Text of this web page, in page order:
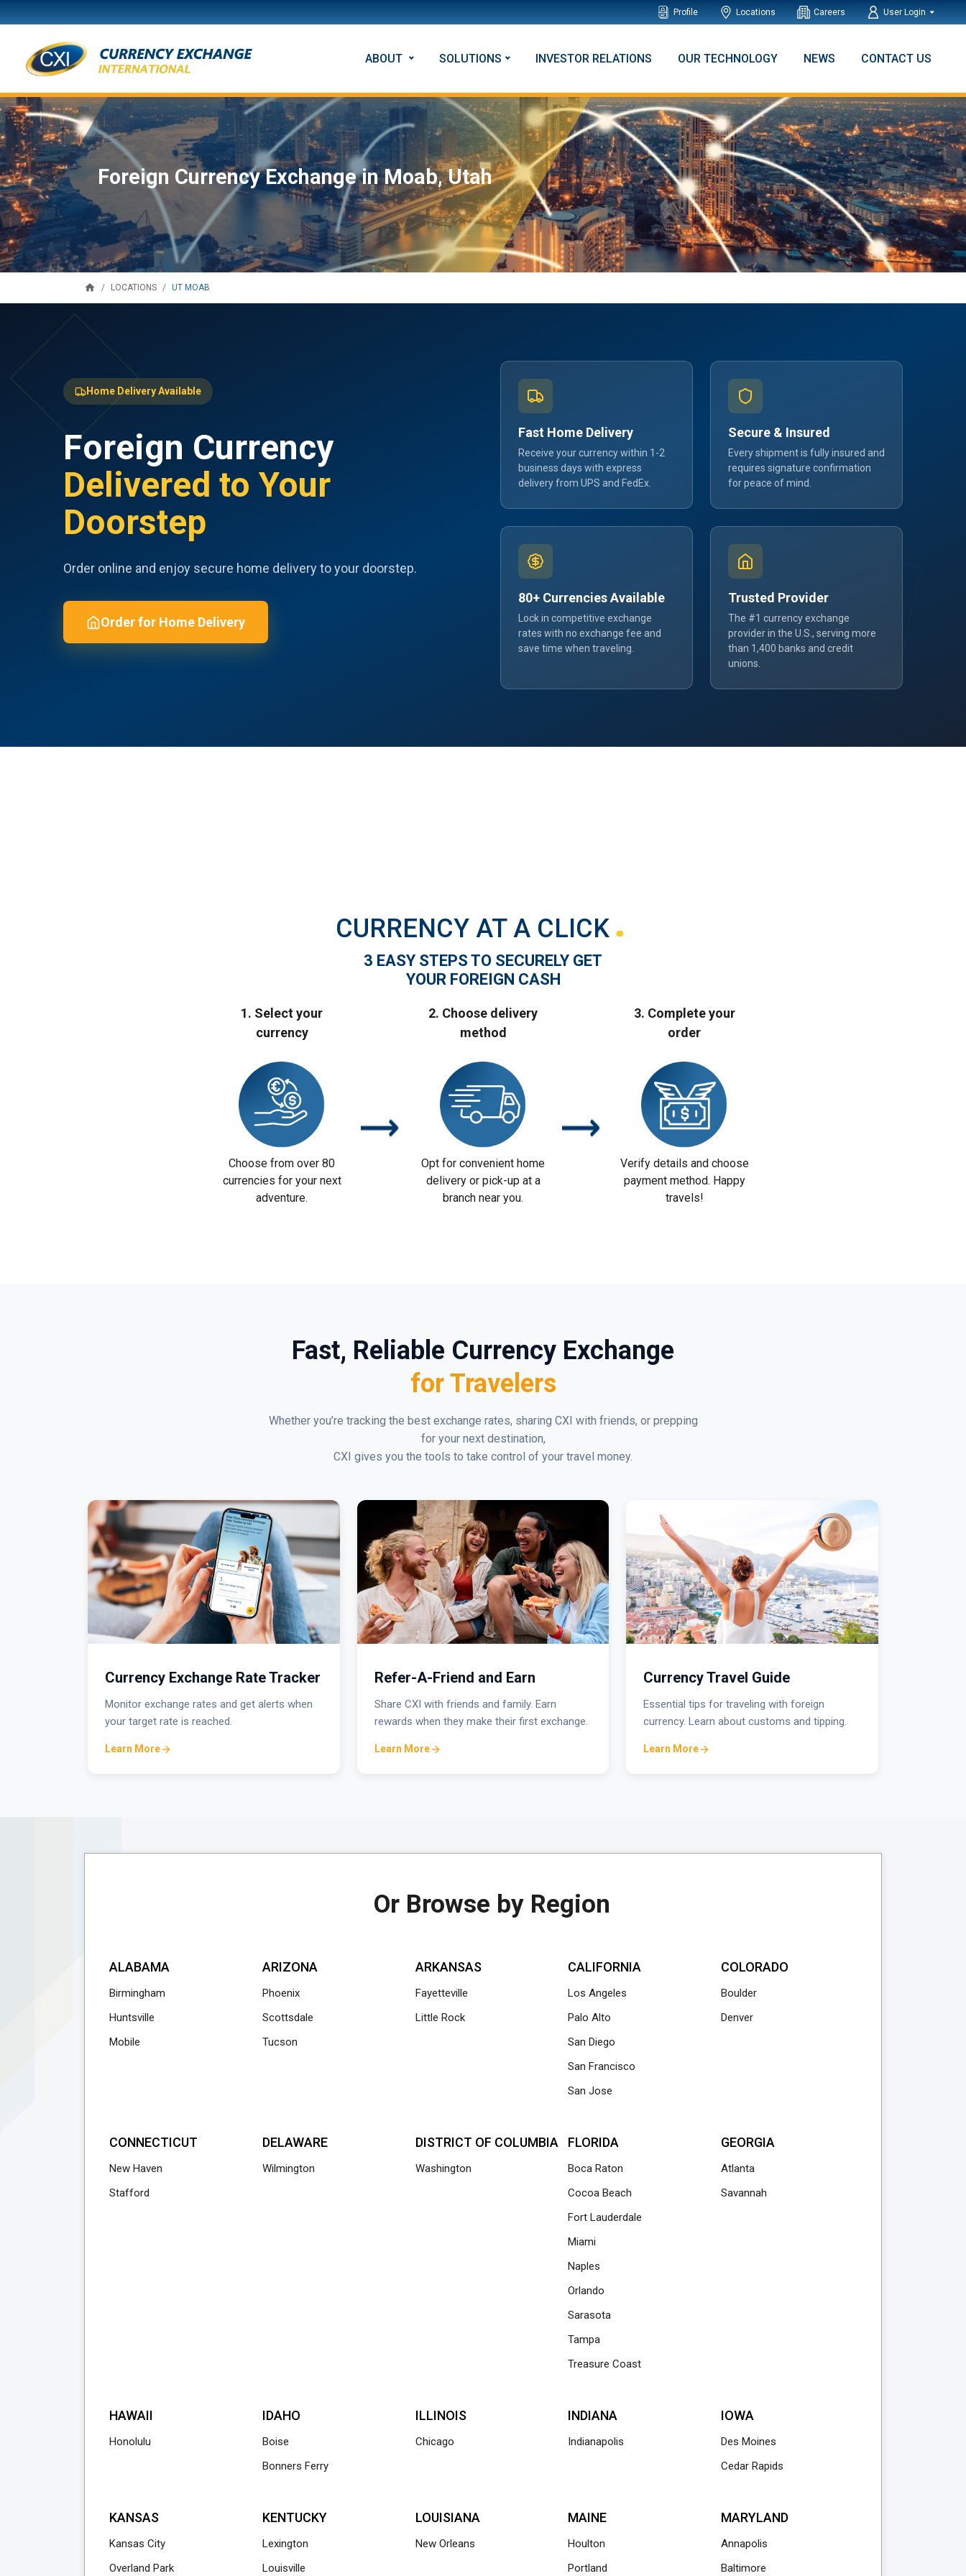
Profile Locations Careers User Login
ABOUT SOLUTIONS INVESTOR RELATIONS OUR TECHNOLOGY NEWS CONTACT US
Foreign Currency Exchange in Moab, Utah
home LOCATIONS UT MOAB
Home Delivery Available
Foreign Currency
Delivered to Your
Doorstep
Order online and enjoy secure home delivery to your doorstep.
Order for Home Delivery
Fast Home Delivery
Receive your currency within 1-2
business days with express
delivery from UPS and FedEx.
Secure & Insured
Every shipment is fully insured and
requires signature confirmation
for peace of mind.
80+ Currencies Available
Lock in competitive exchange
rates with no exchange fee and
save time when traveling.
Trusted Provider
The #1 currency exchange
provider in the U.S., serving more
than 1,400 banks and credit
unions.
CURRENCY AT A CLICK
3 EASY STEPS TO SECURELY GET
YOUR FOREIGN CASH
1. Select your
currency
Choose from over 80
currencies for your next
adventure.
2. Choose delivery
method
Opt for convenient home
delivery or pick-up at a
branch near you.
3. Complete your
order
Verify details and choose
payment method. Happy
travels!
Fast, Reliable Currency Exchange
for Travelers
Whether you’re tracking the best exchange rates, sharing CXI with friends, or prepping
for your next destination,
CXI gives you the tools to take control of your travel money.
Currency Exchange Rate Tracker
Monitor exchange rates and get alerts when
your target rate is reached.
Learn More
Refer-A-Friend and Earn
Share CXI with friends and family. Earn
rewards when they make their first exchange.
Learn More
Currency Travel Guide
Essential tips for traveling with foreign
currency. Learn about customs and tipping.
Learn More
Or Browse by Region
ALABAMA
Birmingham
Huntsville
Mobile
ARIZONA
Phoenix
Scottsdale
Tucson
ARKANSAS
Fayetteville
Little Rock
CALIFORNIA
Los Angeles
Palo Alto
San Diego
San Francisco
San Jose
COLORADO
Boulder
Denver
CONNECTICUT
New Haven
Stafford
DELAWARE
Wilmington
DISTRICT OF COLUMBIA
Washington
FLORIDA
Boca Raton
Cocoa Beach
Fort Lauderdale
Miami
Naples
Orlando
Sarasota
Tampa
Treasure Coast
GEORGIA
Atlanta
Savannah
HAWAII
Honolulu
IDAHO
Boise
Bonners Ferry
ILLINOIS
Chicago
INDIANA
Indianapolis
IOWA
Des Moines
Cedar Rapids
KANSAS
Kansas City
Overland Park
KENTUCKY
Lexington
Louisville
LOUISIANA
New Orleans
MAINE
Houlton
Portland
MARYLAND
Annapolis
Baltimore